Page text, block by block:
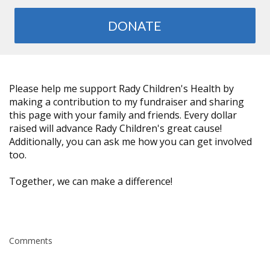
DONATE
Please help me support Rady Children's Health by
making a contribution to my fundraiser and sharing
this page with your family and friends. Every dollar
raised will advance Rady Children's great cause!
Additionally, you can ask me how you can get involved
too.
Together, we can make a difference!
Comments